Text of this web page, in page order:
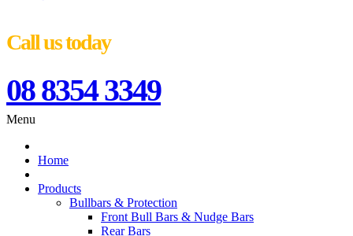
Call us today
08 8354 3349
Menu
Home
Products
Bullbars & Protection
Front Bull Bars & Nudge Bars
Rear Bars